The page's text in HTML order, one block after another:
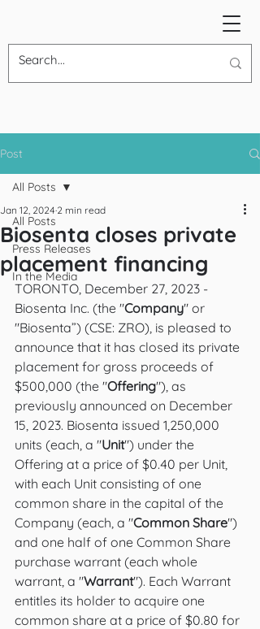
Post
All Posts
Press Releases
In the Media
All Posts
Biosenta closes private
placement financing
Jan 12, 2024 2 min read
TORONTO, December 27, 2023 -
Biosenta Inc. (the "Company" or
"Biosenta”) (CSE: ZRO), is pleased to
announce that it has closed its private
placement for gross proceeds of
$500,000 (the "Offering"), as
previously announced on December
15, 2023. Biosenta issued 1,250,000
units (each, a "Unit") under the
Offering at a price of $0.40 per Unit,
with each Unit consisting of one
common share in the capital of the
Company (each, a "Common Share")
and one half of one Common Share
purchase warrant (each whole
warrant, a "Warrant"). Each Warrant
entitles its holder to acquire one
common share at a price of $0.80 for